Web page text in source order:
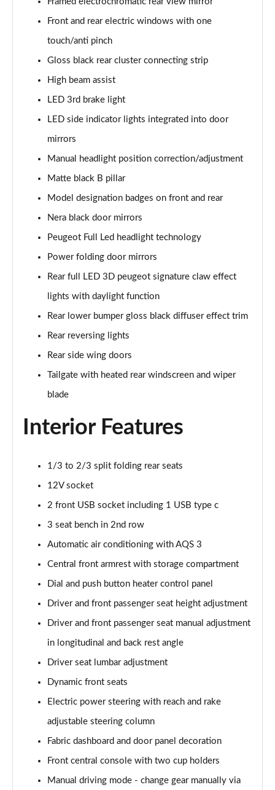
1.2 PureTech 110 Active Premium 5dr [Digital]
Page 35 of 102
1.5 BlueHDi 130 Active Premium 5dr [Digital]
Page 36 of 102
Page 37 of 102
Page 38 of 102
1.2 PureTech Active Premium 5dr EAT8
1.5 BlueHDi Active Premium 5dr EAT8
1.2 PureTech 130 Allure 5dr [Digital i-Cockpit]
1.5 BlueHDi 130 Allure 5dr [Digital i-Cockpit]
Page 42 of 102
1.2 PureTech 130 Allure EAT8 5dr Digital i-Cockpit
Page 43 of 102
1.5 BlueHDi 130 Allure EAT8 5dr Digital i-Cockpit
Page 44 of 102
1.2 PureTech 130 Allure 5dr [Safety Plus]
Page 45 of 102
1.5 BlueHDi 130 Allure 5dr [Safety Plus]
1.2 PureTech 130 Allure EAT8 5dr [Safety Plus]
Page 47 of 102
1.5 BlueHDi 130 Allure EAT8 5dr [Safety Plus]
Page 48 of 102
1.2 PureTech 130 Allure Premium 5dr [Digital]
Page 49 of 102
Page 50 of 102
Page 51 of 102
1.5 BlueHDi 130 Allure Premium 5dr EAT8 [Digital]
Page 52 of 102
1.6 BlueHDi 120 GT Line 5dr
Front and rear electric windows with one
touch/anti pinch
Gloss black rear cluster connecting strip
High beam assist
LED 3rd brake light
LED side indicator lights integrated into door
mirrors
Manual headlight position correction/adjustment
Matte black B pillar
Model designation badges on front and rear
Nera black door mirrors
Peugeot Full Led headlight technology
Power folding door mirrors
Rear full LED 3D peugeot signature claw effect
lights with daylight function
Rear lower bumper gloss black diffuser effect trim
Rear reversing lights
Rear side wing doors
Tailgate with heated rear windscreen and wiper
blade
Interior Features
1/3 to 2/3 split folding rear seats
12V socket
2 front USB socket including 1 USB type c
3 seat bench in 2nd row
Automatic air conditioning with AQS 3
Central front armrest with storage compartment
Dial and push button heater control panel
Driver and front passenger seat height adjustment
Driver and front passenger seat manual adjustment
in longitudinal and back rest angle
Driver seat lumbar adjustment
Dynamic front seats
Electric power steering with reach and rake
adjustable steering column
Fabric dashboard and door panel decoration
Front central console with two cup holders
Manual driving mode - change gear manually via